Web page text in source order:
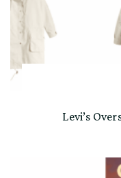
Levi’s